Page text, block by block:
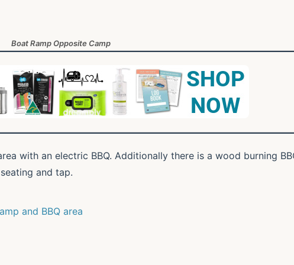
Boat Ramp Opposite Camp
with an electric BBQ. Additionally there is a wood burning
and tap.